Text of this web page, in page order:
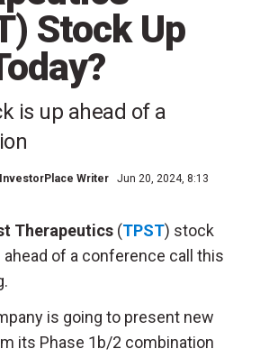
Stock Up
is up ahead of a
Writer
Jun 20, 2024, 8:13
Therapeutics (TPST) stock
ahead of a conference call this
is going to present new
its Phase 1b/2 combination